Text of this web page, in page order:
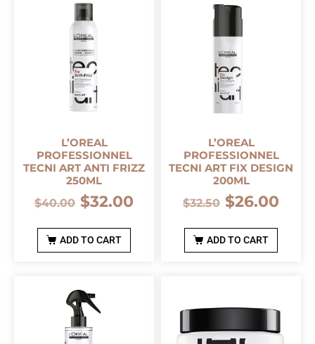
L’OREAL
PROFESSIONNEL
TECNI ART ANTI FRIZZ
250ML
$40.00 $32.00
ADD TO CART
L’OREAL
PROFESSIONNEL
TECNI ART FIX DESIGN
200ML
$32.50 $26.00
ADD TO CART